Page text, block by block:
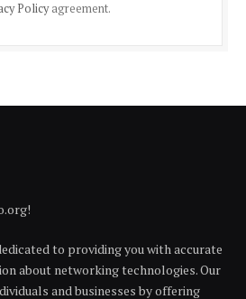
Policyagreement.
to providing you with accurate
about networking technologies. Our
and businesses by offering